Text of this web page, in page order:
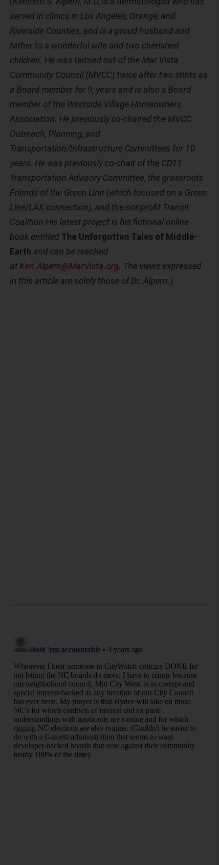
served in clinics in Los Angeles, Orange, and
Riverside Counties, and is a proud husband and
father to a wonderful wife and two cherished
children. He was termed out of the Mar Vista
Community Council (MVCC) twice after two stints as
a Board member for 9, years and is also a Board
member of the Westside Village Homeowners
Association. He previously co-chaired the MVCC
Outreach, Planning, and
Transportation/Infrastructure Committees for 10
years. He was previously co-chair of the CD11
Transportation Advisory Committee, the grassroots
Friends of the Green Line (which focused on a Green
Line/LAX connection), and the nonprofit Transit
Coalition His latest project is his fictional online
book entitled The Unforgotten Tales of Middle-
Earth and can be reached
at Ken.Alpern@MarVista.org. The views expressed
in this article are solely those of Dr. Alpern.)